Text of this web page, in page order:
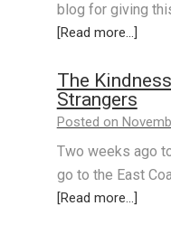
blog for giving
[Read more...]
The
Strangers
Posted on
Two weeks ago
go to the East
[Read more...]